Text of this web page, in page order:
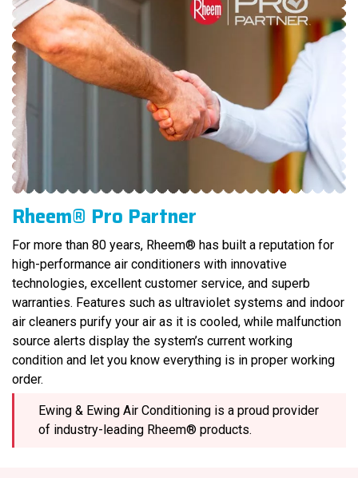
Rheem® Pro Partner
For more than 80 years, Rheem® has built a reputation for
high-performance air conditioners with innovative
technologies, excellent customer service, and superb
warranties. Features such as ultraviolet systems and indoor
air cleaners purify your air as it is cooled, while malfunction
source alerts display the system’s current working
condition and let you know everything is in proper working
order.
Ewing & Ewing Air Conditioning is a proud provider
of industry-leading Rheem® products.